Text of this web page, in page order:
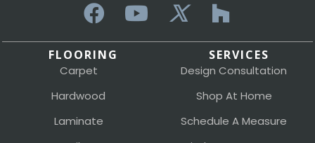
FLOORING
Carpet
Hardwood
Laminate
SERVICES
Design Consultation
Shop At Home
Schedule A Measure